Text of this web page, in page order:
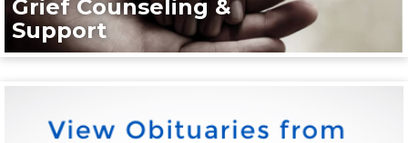
Grief Counseling &
Support